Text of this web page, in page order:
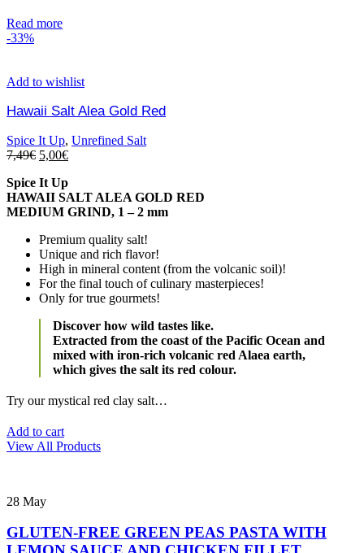
Read more
-33%
Add to wishlist
Hawaii Salt Alea Gold Red
Spice It Up, Unrefined Salt
7,49€ 5,00€
Spice It Up
HAWAII SALT ALEA GOLD RED
MEDIUM GRIND, 1 – 2 mm
Premium quality salt!
Unique and rich flavor!
High in mineral content (from the volcanic soil)!
For the final touch of culinary masterpieces!
Only for true gourmets!
Discover how wild tastes like.
Extracted from the coast of the Pacific Ocean and
mixed with iron-rich volcanic red Alaea earth,
which gives the salt its red colour.
Try our mystical red clay salt…
Add to cart
View All Products
28 May
GLUTEN-FREE GREEN PEAS PASTA WITH